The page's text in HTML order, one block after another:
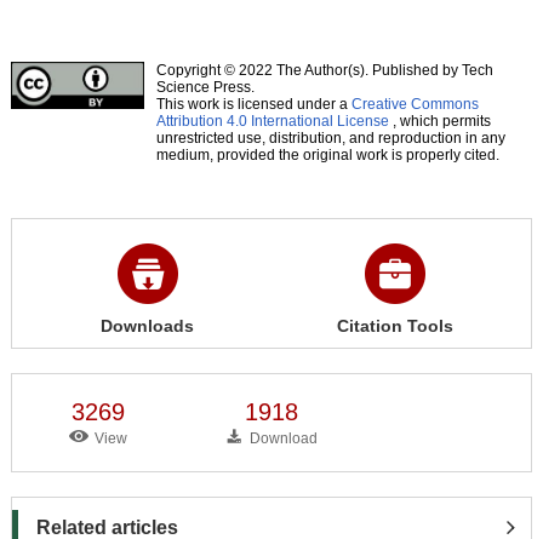
Copyright © 2022 The Author(s). Published by Tech
Science Press.
This work is licensed under a Creative Commons
Attribution 4.0 International License , which permits
unrestricted use, distribution, and reproduction in any
medium, provided the original work is properly cited.
Downloads Citation Tools
3269
View
1918
Download
Related articles